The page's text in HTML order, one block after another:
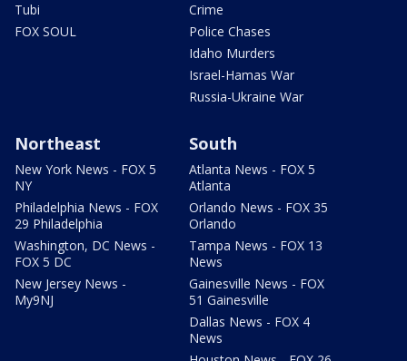
Tubi
FOX SOUL
Crime
Police Chases
Idaho Murders
Israel-Hamas War
Russia-Ukraine War
Northeast
New York News - FOX 5
NY
Philadelphia News - FOX
29 Philadelphia
Washington, DC News -
FOX 5 DC
New Jersey News -
My9NJ
South
Atlanta News - FOX 5
Atlanta
Orlando News - FOX 35
Orlando
Tampa News - FOX 13
News
Gainesville News - FOX
51 Gainesville
Dallas News - FOX 4
News